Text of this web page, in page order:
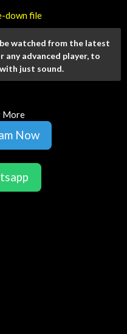
down file
watched from the latest
any advanced player, to
just sound.
More
Now